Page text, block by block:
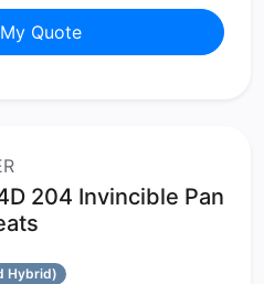
Quote
204 Invincible Pan
Hybrid)